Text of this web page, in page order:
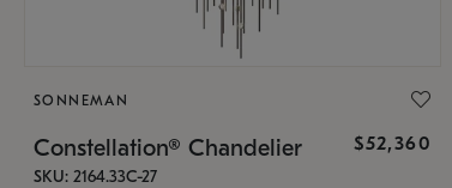
SONNEMAN
Constellation® Chandelier $52,360
SKU: 2164.33C-27